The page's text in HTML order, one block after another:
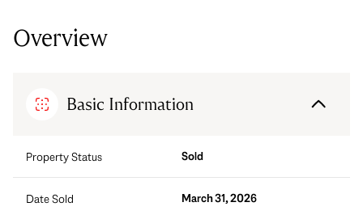
Overview
Basic Information
Property Status Sold
Date Sold March 31, 2026